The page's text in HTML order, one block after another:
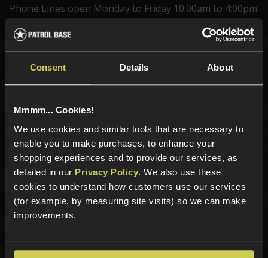
Consent Details About
Mmmm... Cookies!
We use cookies and similar tools that are necessary to
enable you to make purchases, to enhance your
shopping experiences and to provide our services, as
detailed in our Privacy Policy. We also use these
cookies to understand how customers use our services
(for example, by measuring site visits) so we can make
improvements.
Phone Lines open Monday to Friday 10:00am to 4:00pm.
Sign up for news and exclusive offers
Sign up
Categories
Airsoft Guns